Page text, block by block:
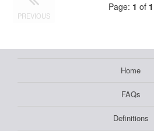
PREVIOUS
Page: 1 of 1
Home
FAQs
Definitions